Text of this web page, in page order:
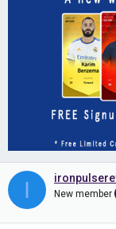
I New member